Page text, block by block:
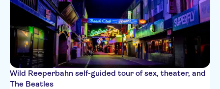
Wild Reeperbahn self-guided tour of sex, theater, and
The Beatles